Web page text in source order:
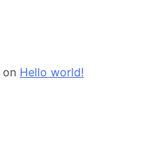
on Hello world!